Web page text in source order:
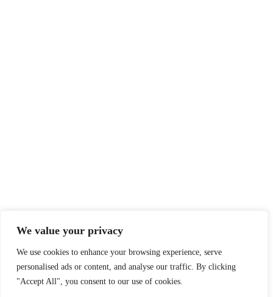
We value your privacy
We use cookies to enhance your browsing experience, serve
personalised ads or content, and analyse our traffic. By clicking
"Accept All", you consent to our use of cookies.